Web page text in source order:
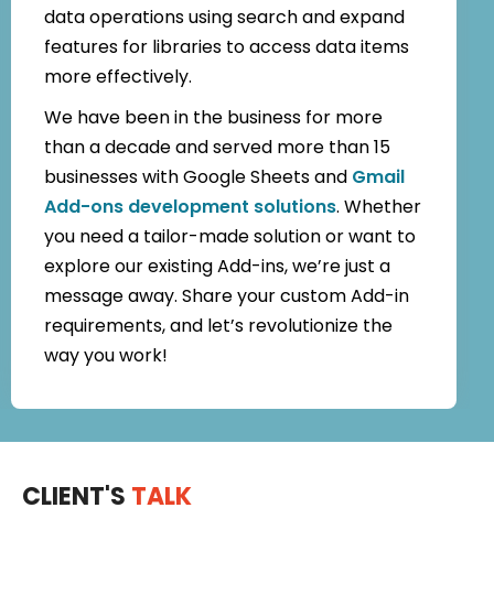
data operations using search and expand
features for libraries to access data items
more effectively.
We have been in the business for more
than a decade and served more than 15
businesses with Google Sheets and Gmail
Add-ons development solutions. Whether
you need a tailor-made solution or want to
explore our existing Add-ins, we’re just a
message away. Share your custom Add-in
requirements, and let’s revolutionize the
way you work!
CLIENT'S TALK